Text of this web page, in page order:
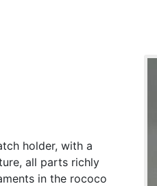
holder, with a
all parts richly
in the rococo